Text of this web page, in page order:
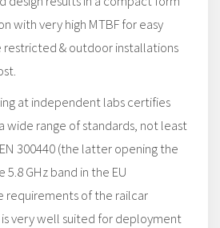
with very high MTBF for easy
restricted & outdoor installations
at independent labs certifies
wide range of standards, not least
300440 (the latter opening the
GHz band in the EU
requirements of the railcar
very well suited for deployment